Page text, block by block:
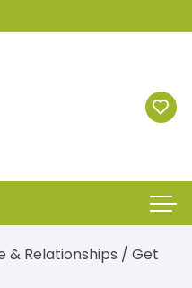
& Relationships / Get